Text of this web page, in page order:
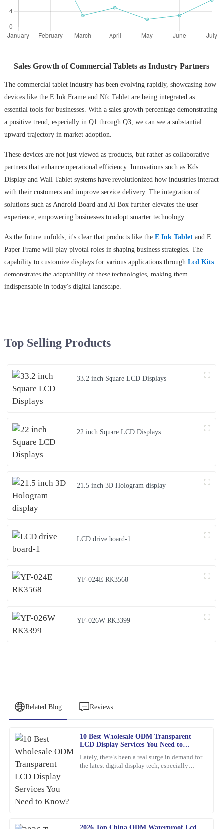
Sales Growth of Commercial Tablets as Industry Partners
The commercial tablet industry has been evolving rapidly, showcasing how
devices like the E Ink Frame and Nfc Tablet are being integrated as
essential tools for businesses. With a sales growth percentage demonstrating
a positive trend, especially in Q1 through Q3, we can see a substantial
upward trajectory in market adoption.
These devices are not just viewed as products, but rather as collaborative
partners that enhance operational efficiency. Innovations such as Kds
Display and Wall Tablet systems have revolutionized how industries interact
with their customers and improve service delivery. The integration of
solutions such as Android Board and Ai Box further elevates the user
experience, empowering businesses to adopt smarter technology.
As the future unfolds, it's clear that products like the E Ink Tabletand E
Paper Frame will play pivotal roles in shaping business strategies. The
capability to customize displays for various applications through Lcd Kits
demonstrates the adaptability of these technologies, making them
indispensable in today's digital landscape.
Top Selling Products
33.2 inch Square LCD Displays
22 inch Square LCD Displays
21.5 inch 3D Hologram display
LCD drive board-1
YF-024E RK3568
YF-026W RK3399
Related Blog Reviews
10 Best Wholesale ODM Transparent
LCD Display Services You Need to
Lately, there’s been a real surge in demand for
the latest digital display tech, especially
2026 Top China ODM Waterproof Lcd
B
Barbara
Hall
What a fantastic find! The quality is remarkable, and the service
team provided thorough support.
14 February 2026